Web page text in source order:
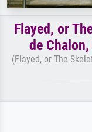
Flayed, or
de
(Flayed, or The